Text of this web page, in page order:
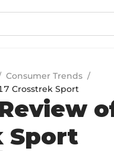
Consumer Trends /
Crosstrek Sport
Sport